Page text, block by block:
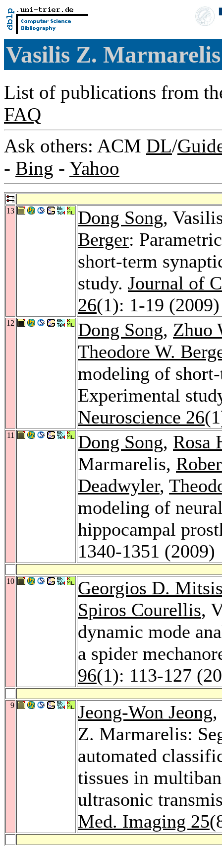
Vasilis Z.
List of publications from
FAQ
Ask others: ACM DL/
- Bing - Yahoo
13 Dong Song,
Berger:
short-term
study. Journal of
26(1): 1-19 (2009)
12 Dong Song, Zhuo
Theodore W.
modeling of
Experimental
Neuroscience 26
11 Dong Song, Rosa
Marmarelis,
Deadwyler,
modeling of
hippocampal
1340-1351 (2009)
10
Georgios D.
Spiros Courellis,
dynamic mode
a spider
96(1): 113-127
9 Jeong-Won Jeong,
Z. Marmarelis:
automated
tissues in
ultrasonic
Med. Imaging 25